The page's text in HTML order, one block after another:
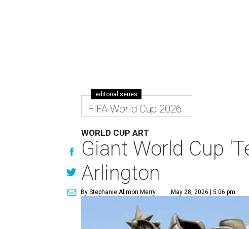
editorial series
FIFA World Cup 2026
WORLD CUP ART
Giant World Cup
Arlington
By Stephanie Allmon Merry May 28, 2026 | 5:06 pm